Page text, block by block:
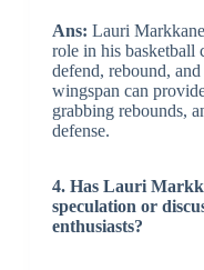
Ans: Lauri
role in his basketball
defend, rebound,
wingspan can
grabbing rebounds,
defense.
4. Has Lauri
speculation or
enthusiasts?